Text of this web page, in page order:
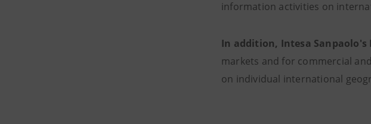
information activities on
In addition, Intesa Sanpaolo's
markets and for commercial
on individual international